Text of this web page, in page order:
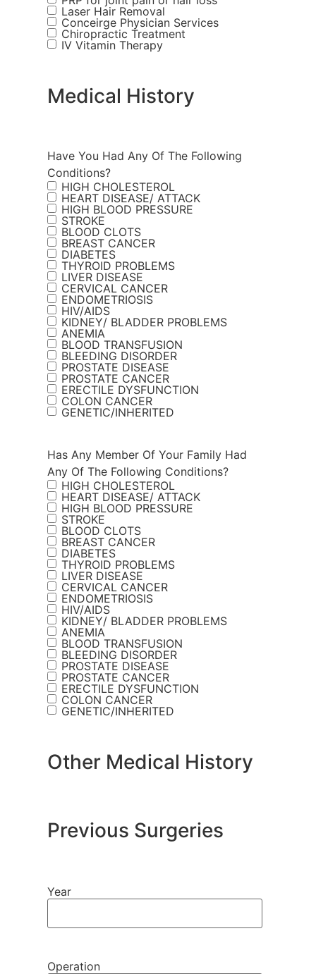
Laser Hair Removal
Conceirge Physician Services
Chiropractic Treatment
IV Vitamin Therapy
Medical History
Have You Had Any Of The Following
Conditions?
HIGH CHOLESTEROL
HEART DISEASE/ ATTACK
HIGH BLOOD PRESSURE
STROKE
BLOOD CLOTS
BREAST CANCER
DIABETES
THYROID PROBLEMS
LIVER DISEASE
CERVICAL CANCER
ENDOMETRIOSIS
HIV/AIDS
KIDNEY/ BLADDER PROBLEMS
ANEMIA
BLOOD TRANSFUSION
BLEEDING DISORDER
PROSTATE DISEASE
PROSTATE CANCER
ERECTILE DYSFUNCTION
COLON CANCER
GENETIC/INHERITED
Has Any Member Of Your Family Had
Any Of The Following Conditions?
HIGH CHOLESTEROL
HEART DISEASE/ ATTACK
HIGH BLOOD PRESSURE
STROKE
BLOOD CLOTS
BREAST CANCER
DIABETES
THYROID PROBLEMS
LIVER DISEASE
CERVICAL CANCER
ENDOMETRIOSIS
HIV/AIDS
KIDNEY/ BLADDER PROBLEMS
ANEMIA
BLOOD TRANSFUSION
BLEEDING DISORDER
PROSTATE DISEASE
PROSTATE CANCER
ERECTILE DYSFUNCTION
COLON CANCER
GENETIC/INHERITED
Other Medical History
Previous Surgeries
Year
Operation